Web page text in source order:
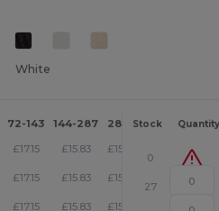
White
72-143 144-287 288 + More
Stock Quantity
£17.15 £15.83 £15.24
0
£17.15 £15.83 £15.24 +
27
£17.15 £15.83 £15.24